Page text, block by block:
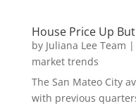
House Price Up
by Juliana Lee Team |
market trends
The San Mateo City
with previous